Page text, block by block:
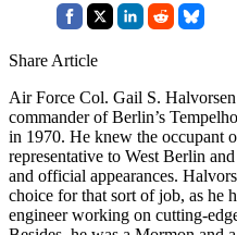
Share Article
Air Force Col. Gail S.
commander of Berlin’s
in 1970. He knew the occupant
representative to West Berlin
and official appearances.
choice for that sort of job, as he
engineer working on cutting-